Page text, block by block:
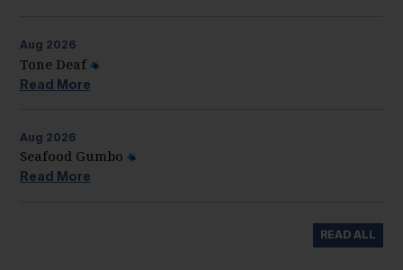
Aug 2026
Tone Deaf
Read More
Aug 2026
Seafood Gumbo
Read More
READ ALL